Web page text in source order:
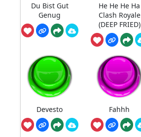
Du Bist Gut
Genug
He He He Ha
Clash Royale
(DEEP FRIED)
Devesto Fahhh